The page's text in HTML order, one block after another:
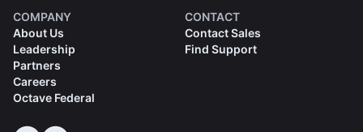
COMPANY
About Us
Leadership
Partners
Careers
Octave Federal
CONTACT
Contact Sales
Find Support